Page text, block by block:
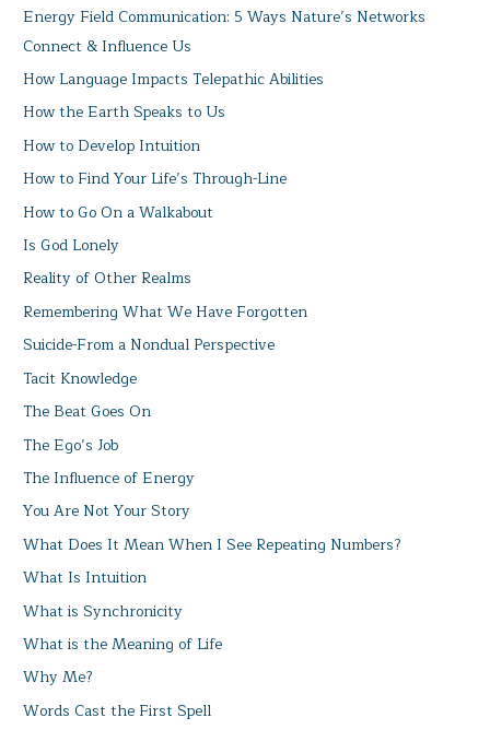
Energy Field Communication: 5 Ways Nature’s Networks
Connect & Influence Us
How Language Impacts Telepathic Abilities
How the Earth Speaks to Us
How to Develop Intuition
How to Find Your Life’s Through-Line
How to Go On a Walkabout
Is God Lonely
Reality of Other Realms
Remembering What We Have Forgotten
Suicide-From a Nondual Perspective
Tacit Knowledge
The Beat Goes On
The Ego’s Job
The Influence of Energy
You Are Not Your Story
What Does It Mean When I See Repeating Numbers?
What Is Intuition
What is Synchronicity
What is the Meaning of Life
Why Me?
Words Cast the First Spell